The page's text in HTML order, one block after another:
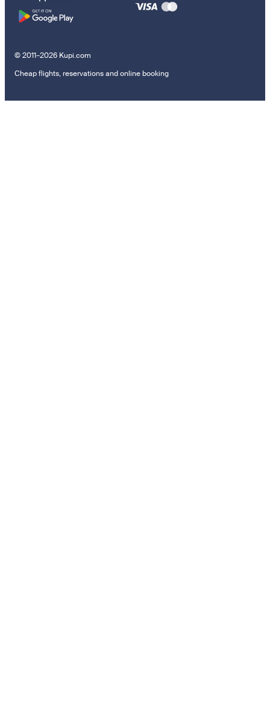
© 2011–2026 Kupi.com
Cheap flights, reservations and online booking